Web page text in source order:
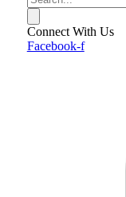
Connect With Us
Facebook-f